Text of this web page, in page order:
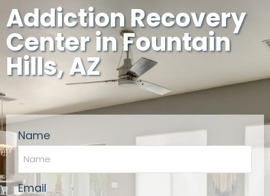
Addiction Recovery
Center in Fountain
Hills, AZ
Name
Email